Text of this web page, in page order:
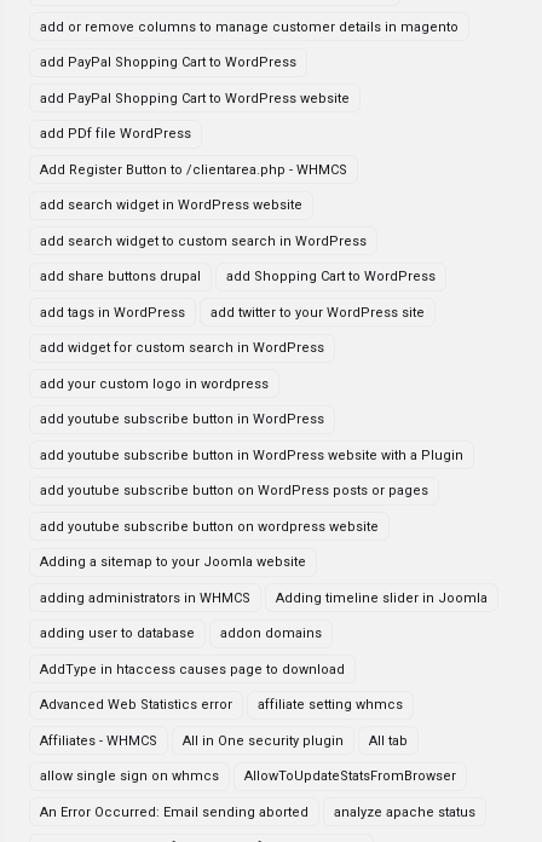
add or remove columns to manage customer details in magento
add PayPal Shopping Cart to WordPress
add PayPal Shopping Cart to WordPress website
add PDf file WordPress
Add Register Button to /clientarea.php - WHMCS
add search widget in WordPress website
add search widget to custom search in WordPress
add share buttons drupal add Shopping Cart to WordPress
add tags in WordPress add twitter to your WordPress site
add widget for custom search in WordPress
add your custom logo in wordpress
add youtube subscribe button in WordPress
add youtube subscribe button in WordPress website with a Plugin
add youtube subscribe button on WordPress posts or pages
add youtube subscribe button on wordpress website
Adding a sitemap to your Joomla website
adding administrators in WHMCS Adding timeline slider in Joomla
adding user to database addon domains
AddType in htaccess causes page to download
Advanced Web Statistics error affiliate setting whmcs
Affiliates - WHMCS All in One security plugin All tab
allow single sign on whmcs AllowToUpdateStatsFromBrowser
An Error Occurred: Email sending aborted analyze apache status